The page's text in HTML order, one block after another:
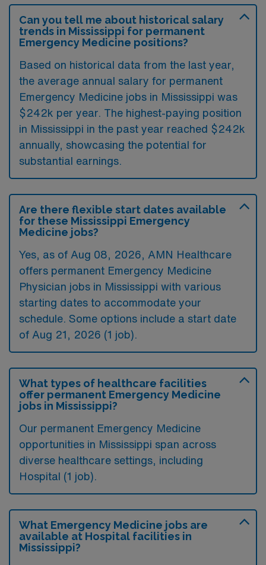
Can you tell me about historical salary
trends in Mississippi for permanent
Emergency Medicine positions?
Based on historical data from the last year,
the average annual salary for permanent
Emergency Medicine jobs in Mississippi was
$242k per year. The highest-paying position
in Mississippi in the past year reached $242k
annually, showcasing the potential for
substantial earnings.
Are there flexible start dates available
for these Mississippi Emergency
Medicine jobs?
Yes, as of Aug 08, 2026 , AMN Healthcare
offers permanent Emergency Medicine
Physician jobs in Mississippi with various
starting dates to accommodate your
schedule. Some options include a start date
of Aug 21, 2026 (1 job).
What types of healthcare facilities
offer permanent Emergency Medicine
jobs in Mississippi?
Our permanent Emergency Medicine
opportunities in Mississippi span across
diverse healthcare settings, including
Hospital (1 job).
What Emergency Medicine jobs are
available at Hospital facilities in
Mississippi?